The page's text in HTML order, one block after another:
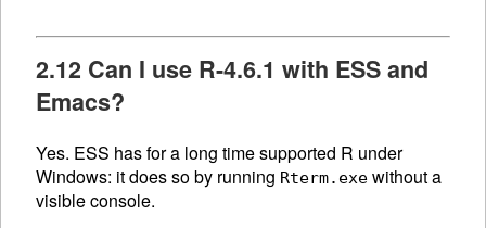
2.12 Can I use R-4.6.1 with ESS and
Emacs?
Yes. ESS has for a long time supported R under
Windows: it does so by running Rterm.exe without a
visible console.